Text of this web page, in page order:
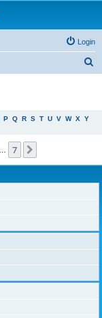
Login
P Q R S T U V W X Y
7